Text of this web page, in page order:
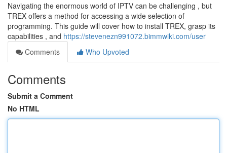
Navigating the enormous world of IPTV can be challenging , but
TREX offers a method for accessing a wide selection of
programming. This guide will cover how to install TREX, grasp its
capabilities , and https://stevenezn991072.bimmwiki.com/user
Comments
Who Upvoted
Comments
Submit a Comment
No HTML